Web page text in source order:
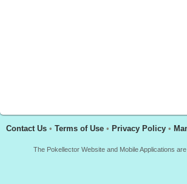
Contact Us • Terms of Use • Privacy Policy •
The Pokellector Website and Mobile Applications